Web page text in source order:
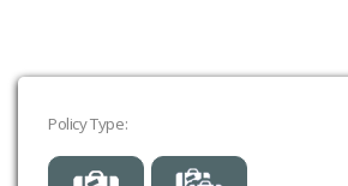
Policy Type: